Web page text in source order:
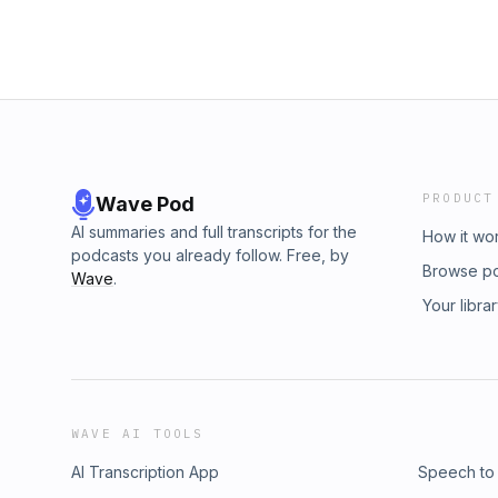
Wave Pod
AI summaries and full transcripts for the
podcasts you already follow. Free, by
Wave.
PRODUCT
How it
Browse
Your
WAVE AI TOOLS
AI Transcription App
Speech